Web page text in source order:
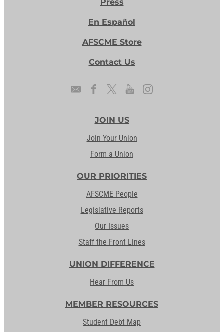
Press
En Español
AFSCME Store
Contact Us
JOIN US
Join Your Union
Form a Union
OUR PRIORITIES
AFSCME People
Legislative Reports
Our Issues
Staff the Front Lines
UNION DIFFERENCE
Hear From Us
MEMBER RESOURCES
Student Debt Map